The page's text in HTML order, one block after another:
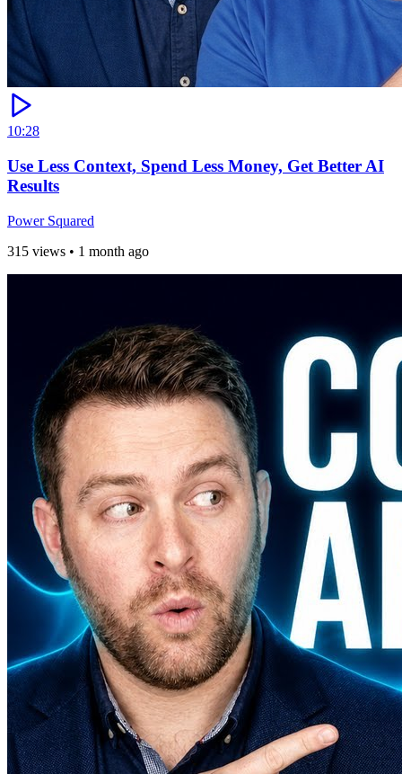
10:28
Use Less Context, Spend Less Money, Get Better AI
Results
Power Squared
315 views • 1 month ago